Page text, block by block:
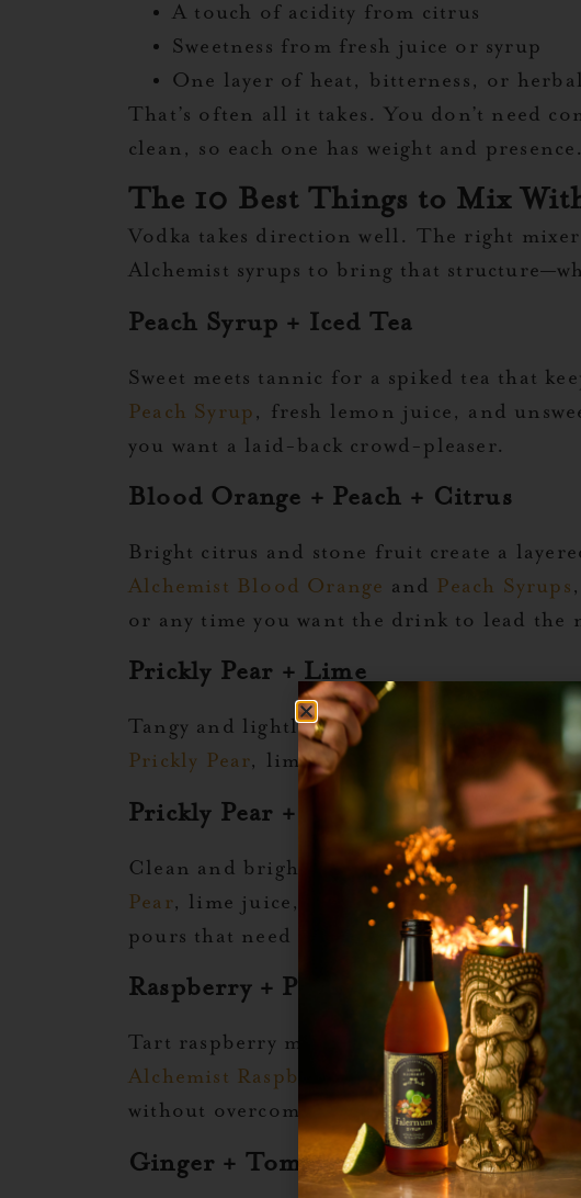
A touch of acidity from citrus
Sweetness from fresh juice or syrup
One layer of heat, bitterness, or
That’s often all it takes. You don’t need
clean, so each one has weight and
The 10 Best Things to Mix
Vodka takes direction well. The right
Alchemist syrups to bring that
Peach Syrup + Iced Tea
Sweet meets tannic for a spiked tea that
Peach Syrup, fresh lemon juice, and
you want a laid-back crowd-pleaser.
Blood Orange + Peach + Citrus
Bright citrus and stone fruit create a
Alchemist Blood Orange and Peach Syrups
or any time you want the drink to lead the
Prickly Pear + Lime
Tangy and lightly floral, prickly pear gives
Prickly Pear, lime juice, and a pinch of
Prickly Pear + Club Soda + Lime
Clean and bright, this mix brings a crisp,
Pear, lime juice, a touch of salt, and club
pours that need a little sparkle.
Raspberry + Pineapple
Tart raspberry meets juicy pineapple for
Alchemist Raspberry
, and fresh pineapple
without overcomplicating the build.
Ginger + Tomato + Umami Spice